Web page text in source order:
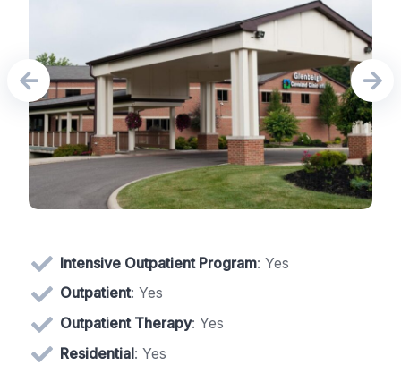
Intensive Outpatient Program: Yes
Outpatient: Yes
Outpatient Therapy: Yes
Residential: Yes